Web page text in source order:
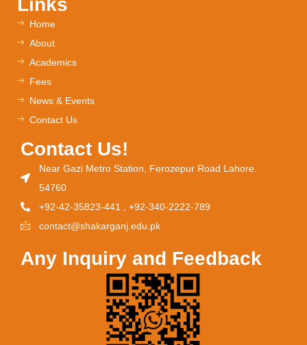
Home
About
Academics
Fees
News & Events
Contact Us
Contact Us!
Near Gazi Metro Station, Ferozepur Road Lahore.
54760
+92-42-35823-441 , +92-340-2222-789
contact@shakarganj.edu.pk
Any Inquiry and Feedback